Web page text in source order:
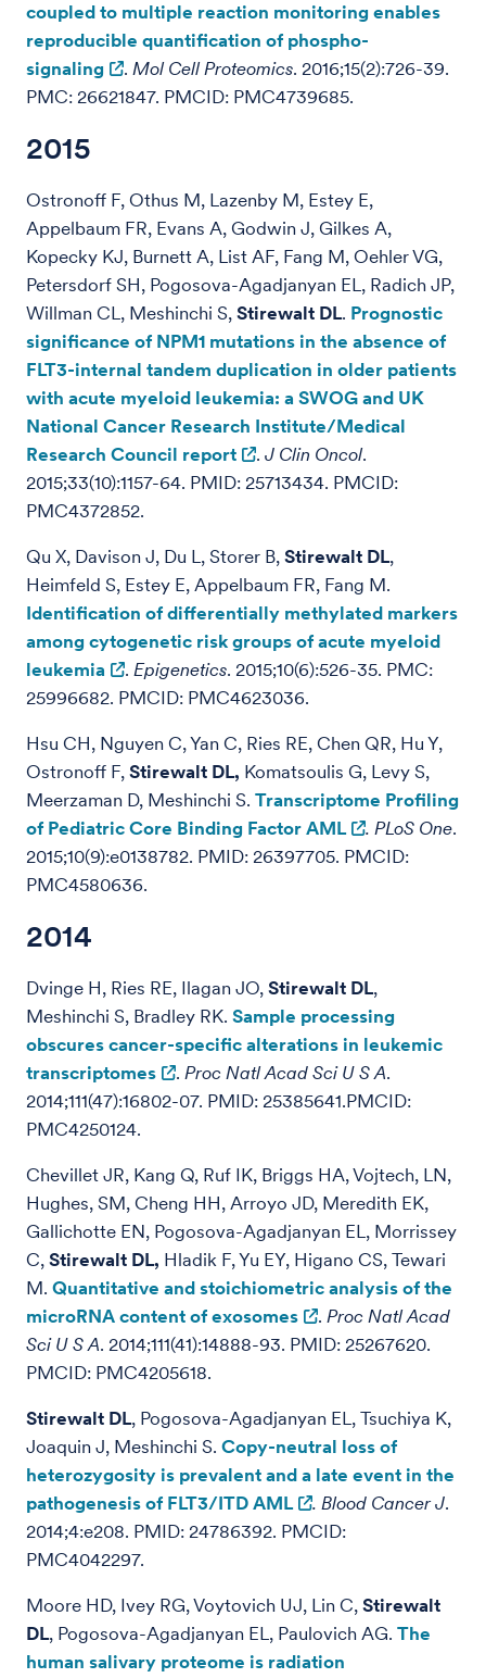
coupled to multiple reaction monitoring enables
reproducible quantification of phospho-
signaling
. Mol Cell Proteomics. 2016;15(2):726-39.
PMC: 26621847. PMCID: PMC4739685.
2015
Ostronoff F, Othus M, Lazenby M, Estey E,
Appelbaum FR, Evans A, Godwin J, Gilkes A,
Kopecky KJ, Burnett A, List AF, Fang M, Oehler VG,
Petersdorf SH, Pogosova-Agadjanyan EL, Radich JP,
Willman CL, Meshinchi S, Stirewalt DL. Prognostic
significance of NPM1 mutations in the absence of
FLT3-internal tandem duplication in older patients
with acute myeloid leukemia: a SWOG and UK
National Cancer Research Institute/Medical
Research Council report
. J Clin Oncol.
2015;33(10):1157-64. PMID: 25713434. PMCID:
PMC4372852.
Qu X, Davison J, Du L, Storer B, Stirewalt DL,
Heimfeld S, Estey E, Appelbaum FR, Fang M.
Identification of differentially methylated markers
among cytogenetic risk groups of acute myeloid
leukemia
. Epigenetics. 2015;10(6):526-35. PMC:
25996682. PMCID: PMC4623036.
Hsu CH, Nguyen C, Yan C, Ries RE, Chen QR, Hu Y,
Ostronoff F, Stirewalt DL, Komatsoulis G, Levy S,
Meerzaman D, Meshinchi S. Transcriptome Profiling
of Pediatric Core Binding Factor AML
. PLoS One.
2015;10(9):e0138782. PMID: 26397705. PMCID:
PMC4580636.
2014
Dvinge H, Ries RE, Ilagan JO, Stirewalt DL,
Meshinchi S, Bradley RK. Sample processing
obscures cancer-specific alterations in leukemic
transcriptomes
. Proc Natl Acad Sci U S A.
2014;111(47):16802-07. PMID: 25385641.PMCID:
PMC4250124.
Chevillet JR, Kang Q, Ruf IK, Briggs HA, Vojtech, LN,
Hughes, SM, Cheng HH, Arroyo JD, Meredith EK,
Gallichotte EN, Pogosova-Agadjanyan EL, Morrissey
C, Stirewalt DL, Hladik F, Yu EY, Higano CS, Tewari
M. Quantitative and stoichiometric analysis of the
microRNA content of exosomes
. Proc Natl Acad
Sci U S A. 2014;111(41):14888-93. PMID: 25267620.
PMCID: PMC4205618.
Stirewalt DL, Pogosova-Agadjanyan EL, Tsuchiya K,
Joaquin J, Meshinchi S. Copy-neutral loss of
heterozygosity is prevalent and a late event in the
pathogenesis of FLT3/ITD AML
. Blood Cancer J.
2014;4:e208. PMID: 24786392. PMCID:
PMC4042297.
Moore HD, Ivey RG, Voytovich UJ, Lin C, Stirewalt
DL, Pogosova-Agadjanyan EL, Paulovich AG. The
human salivary proteome is radiation